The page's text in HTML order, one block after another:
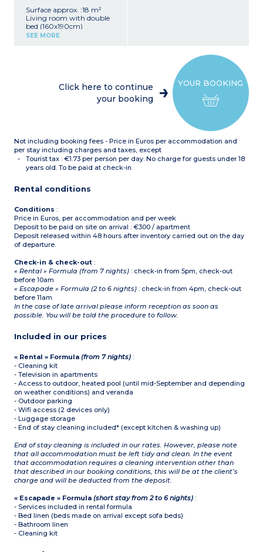
Surface approx. :18 m²
Living room with double
bed (160x190cm)
Kitchenette (ceramic hob,
SEE MORE
YOUR BOOKING
Click here to continue
your booking
Not including booking fees - Price in Euros per accommodation and
per stay including charges and taxes, except
Tourist tax : €1.73 per person per day. No charge for guests under 18
years old. To be paid at check-in.
Rental conditions
Conditions :
Price in Euros, per accommodation and per week
Deposit to be paid on site on arrival : €300 / apartment
Deposit released within 48 hours after inventory carried out on the day
of departure.
Check-in & check-out :
« Rental » Formula (from 7 nights) : check-in from 5pm, check-out
before 10am
« Escapade » Formula (2 to 6 nights) : check-in from 4pm, check-out
before 11am
In the case of late arrival please inform reception as soon as
possible. You will be told the procedure to follow.
Included in our prices
« Rental » Formula(from 7 nights) :
- Cleaning kit
- Television in apartments
- Access to outdoor, heated pool (until mid-September and depending
on weather conditions) and veranda
- Outdoor parking
- Wifi access (2 devices only)
- Luggage storage
- End of stay cleaning included* (except kitchen & washing up)
End of stay cleaning is included in our rates. However, please note
that all accommodation must be left tidy and clean. In the event
that accommodation requires a cleaning intervention other than
that described in our booking conditions, this will be at the client’s
charge and will be deducted from the deposit.
« Escapade » Formula(short stay from 2 to 6 nights) :
- Services included in rental formula
- Bed linen (beds made on arrival except sofa beds)
- Bathroom linen
- Cleaning kit